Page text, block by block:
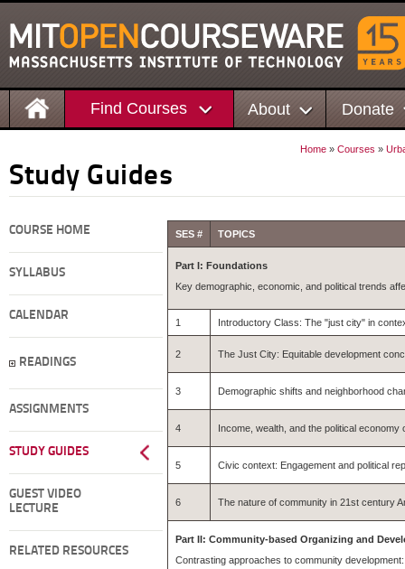
Find Courses About Donate
Home » Courses »
Study Guides
COURSE HOME
SYLLABUS
CALENDAR
READINGS
ASSIGNMENTS
STUDY GUIDES
GUEST VIDEO
LECTURE
RELATED RESOURCES
SES # TOPICS
Part I: Foundations
Key demographic, economic, and political trends
1 Introductory Class: The "just city" in
2 The Just City: Equitable development
3 Demographic shifts and neighborhood
4 Income, wealth, and the political economy
5 Civic context: Engagement and political
6 The nature of community in 21st century
Part II: Community-based Organizing and
Contrasting approaches to community